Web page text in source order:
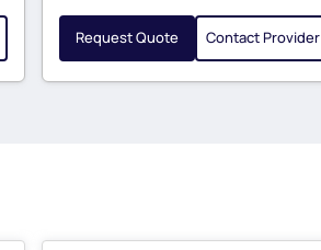
Request Quote Contact Provider